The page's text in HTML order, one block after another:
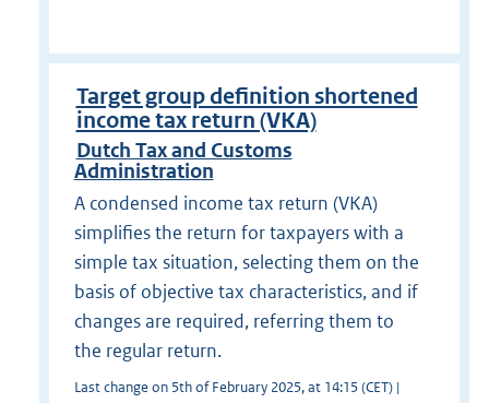
Target group definition shortened
income tax return (VKA)
Dutch Tax and Customs
Administration
A condensed income tax return (VKA)
simplifies the return for taxpayers with a
simple tax situation, selecting them on the
basis of objective tax characteristics, and if
changes are required, referring them to
the regular return.
Last change on 5th of February 2025, at 14:15 (CET) |